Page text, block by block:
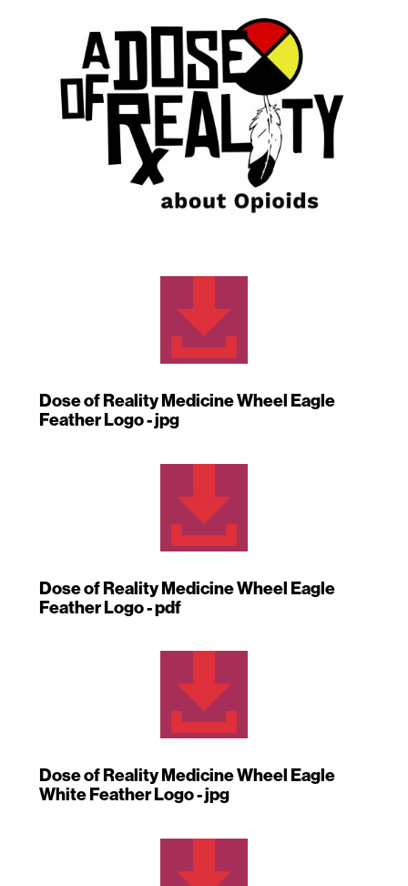

Dose of Reality Medicine Wheel Eagle
Feather Logo - jpg

Dose of Reality Medicine Wheel Eagle
Feather Logo - pdf

Dose of Reality Medicine Wheel Eagle
White Feather Logo - jpg